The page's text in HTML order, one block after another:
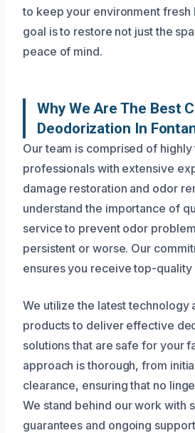
to keep your environment fresh
goal is to restore not just the
peace of mind.
Why We Are The Best
Deodorization In
Our team is comprised of highly
professionals with extensive
damage restoration and odor
understand the importance of
service to prevent odor
persistent or worse. Our
ensures you receive top-
We utilize the latest technology
products to deliver effective
solutions that are safe for your
approach is thorough, from
clearance, ensuring that no
We stand behind our work with
guarantees and ongoing